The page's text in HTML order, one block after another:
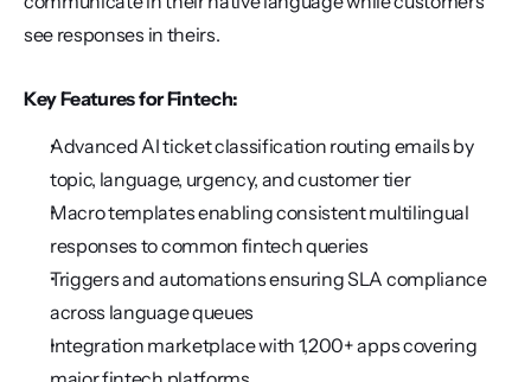
see responses in theirs.
Key Features for Fintech:
Advanced AI ticket classification routing emails by
topic, language, urgency, and customer tier
Macro templates enabling consistent multilingual
responses to common fintech queries
Triggers and automations ensuring SLA compliance
across language queues
Integration marketplace with 1,200+ apps covering